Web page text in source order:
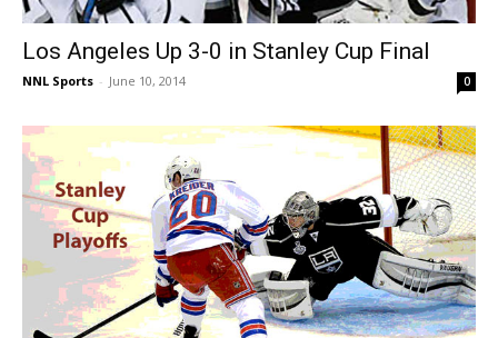
Los Angeles Up 3-0 in Stanley Cup Final
NNL Sports - June 10, 2014 0